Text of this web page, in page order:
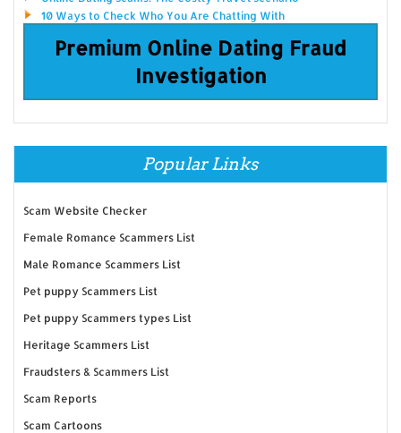
10 Ways to Check Who You Are Chatting With
Premium Online Dating Fraud
Investigation
Popular Links
Scam Website Checker
Female Romance Scammers List
Male Romance Scammers List
Pet puppy Scammers List
Pet puppy Scammers types List
Heritage Scammers List
Fraudsters & Scammers List
Scam Reports
Scam Cartoons